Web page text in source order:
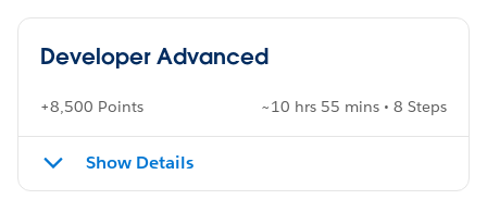
Developer Advanced
+8,500 Points ~10 hrs 55 mins • 8 Steps
Show Details